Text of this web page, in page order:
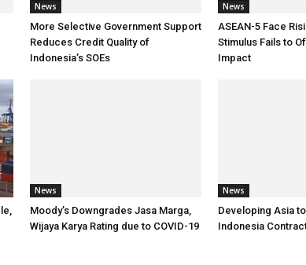
News
More Selective Government Support
Reduces Credit Quality of
Indonesia’s SOEs
News
ASEAN-5 Face
Stimulus Fails to
Impact
News
Moody’s Downgrades Jasa Marga,
Wijaya Karya Rating due to COVID-19
News
Developing Asia
Indonesia